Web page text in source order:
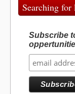
Searching
Subscribe